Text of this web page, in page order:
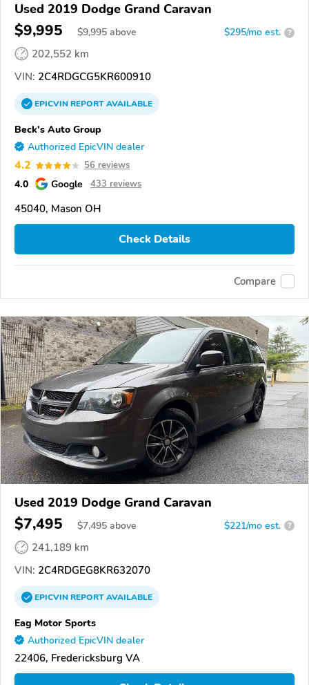
Used 2019 Dodge Grand Caravan
$9,995 $9,995 above $295/mo est. ?
202,552 km
VIN: 2C4RDGCG5KR600910
EPICVINREPORTAVAILABLE
Beck's Auto Group
Authorized EpicVIN dealer
4.2 56 reviews
4.0 Google 433 reviews
45040, Mason OH
Check Details
Compare
Used 2019 Dodge Grand Caravan
$7,495 $7,495 above $221/mo est. ?
241,189 km
VIN: 2C4RDGEG8KR632070
EPICVINREPORTAVAILABLE
Eag Motor Sports
Authorized EpicVIN dealer
22406, Fredericksburg VA